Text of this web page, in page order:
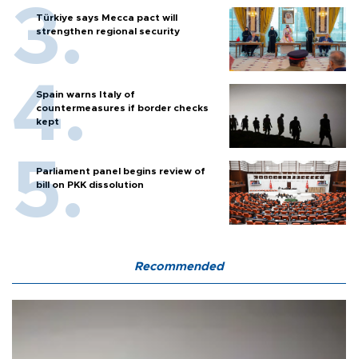
Türkiye says Mecca pact will
strengthen regional security
Spain warns Italy of
countermeasures if border checks
kept
Parliament panel begins review of
bill on PKK dissolution
Recommended